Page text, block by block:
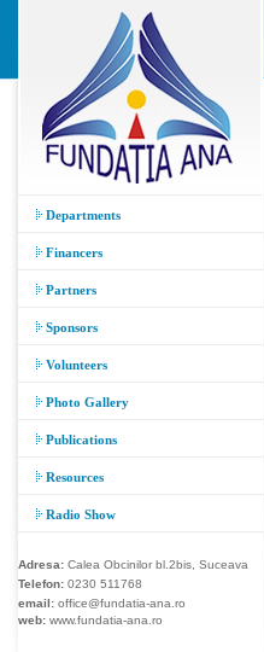
Departments
Financers
Partners
Sponsors
Volunteers
Photo Gallery
Publications
Resources
Radio Show
Adresa: Calea Obcinilor bl.2bis, Suceava
Telefon: 0230 511768
email: office@fundatia-ana.ro
web: www.fundatia-ana.ro